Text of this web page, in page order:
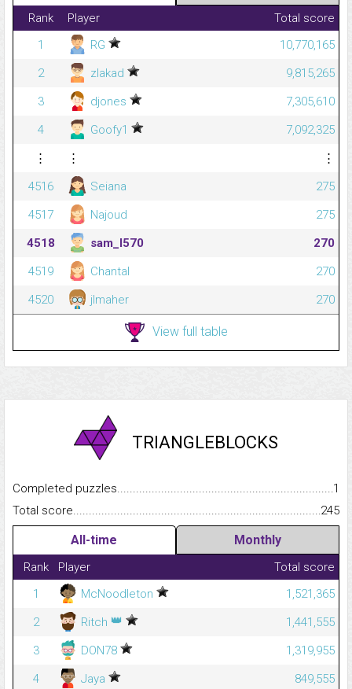
Rank Player
Total score
1
RG
10,770,165
2
zlakad
9,815,265
3
djones
7,305,610
4
Goofy1
7,092,325
⋮
⋮
⋮
4516
Seiana
275
4517
Najoud
275
4518
sam_l570
270
4519
Chantal
270
4520
jlmaher 270
View full table
TRIANGLEBLOCKS
Completed
1
Total
245
All-time Monthly
Rank Player
Total score
1
McNoodleton
1,521,365
2
Ritch 👑
1,441,555
3
DON78
1,319,955
4
Jaya
849,555